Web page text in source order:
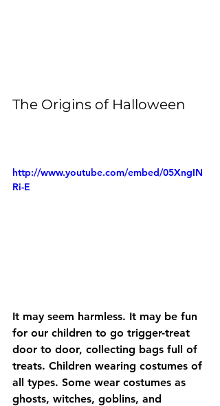
The Origins of Halloween
http://www.youtube.com/embed/05XngIN
Ri-E
It may seem harmless. It may be fun
for our children to go trigger-treat
door to door, collecting bags full of
treats. Children wearing costumes of
all types. Some wear costumes as
ghosts, witches, goblins, and